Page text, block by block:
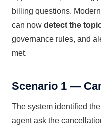
billing questions.
can now detect the
governance rules, and
met.
Scenario 1 —
The system identified
agent ask the